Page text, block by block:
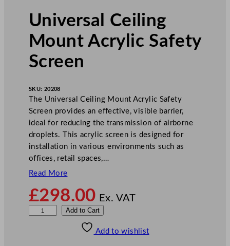
Universal Ceiling
Mount Acrylic Safety
Screen
SKU: 20208
The Universal Ceiling Mount Acrylic Safety
Screen provides an effective, visible barrier,
ideal for reducing the transmission of airborne
droplets. This acrylic screen is designed for
installation in various environments such as
offices, retail spaces,…
Read More
£298.00 Ex. VAT
Add to Cart
Add to wishlist